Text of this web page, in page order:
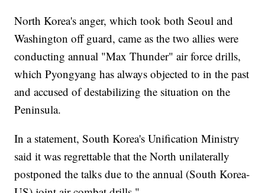
North Korea's anger, which took both Seoul and
Washington off guard, came as the two allies were
conducting annual "Max Thunder" air force drills,
which Pyongyang has always objected to in the past
and accused of destabilizing the situation on the
Peninsula.
In a statement, South Korea's Unification Ministry
said it was regrettable that the North unilaterally
postponed the talks due to the annual (South Korea-